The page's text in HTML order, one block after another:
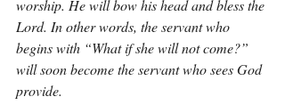
worship. He will bow his head and bless the
Lord. In other words, the servant who
begins with “What if she will not come?”
will soon become the servant who sees God
provide.